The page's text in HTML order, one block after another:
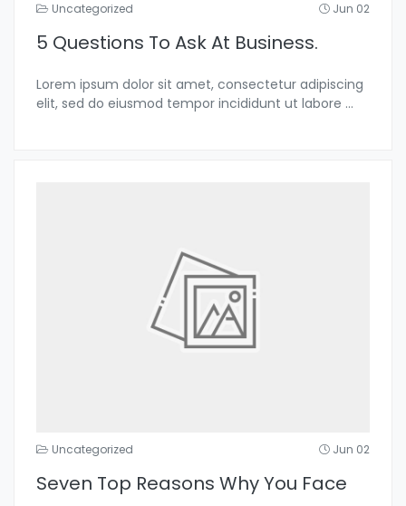
Uncategorized Jun 02
5 Questions To Ask At Business.
Lorem ipsum dolor sit amet, consectetur adipiscing
elit, sed do eiusmod tempor incididunt ut labore ...
Uncategorized Jun 02
Seven Top Reasons Why You Face